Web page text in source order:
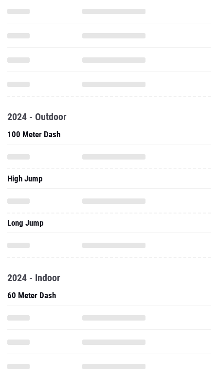
2024 - Outdoor
100 Meter Dash
High Jump
Long Jump
2024 - Indoor
60 Meter Dash